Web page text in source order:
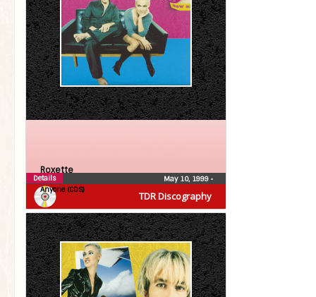
TDR Discography
Roxette
Anyone (CDS)
May 10, 1999 •
Details